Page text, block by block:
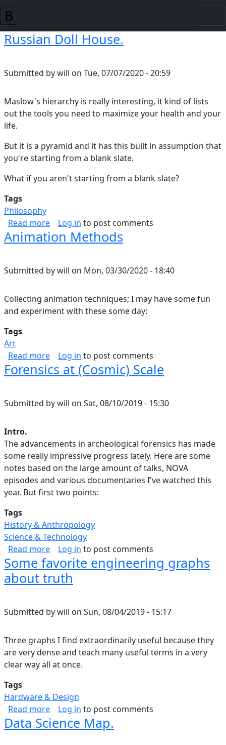
Skip to main content
Russian Doll House.
Submitted bywill on Tue, 07/07/2020 - 20:59
Maslow's hierarchy is really interesting, it kind of lists
out the tools you need to maximize your health and your
life.
But it is a pyramid and it has this built in assumption that
you're starting from a blank slate.
What if you aren't starting from a blank slate?
Tags
Philosophy
Read moreabout Russian Doll House.
Log in to post comments
Animation Methods
Submitted bywill on Mon, 03/30/2020 - 18:40
Collecting animation techniques; I may have some fun
and experiment with these some day:
Tags
Art
Read moreabout Animation Methods
Log in to post comments
Forensics at (Cosmic) Scale
Submitted bywill on Sat, 08/10/2019 - 15:30
Intro.
The advancements in archeological forensics has made
some really impressive progress lately. Here are some
notes based on the large amount of talks, NOVA
episodes and various documentaries I've watched this
year. But first two points:
Tags
History & Anthropology
Science & Technology
Read moreabout Forensics at (Cosmic) Scale
Log in to post comments
Some favorite engineering graphs
about truth
Submitted bywill on Sun, 08/04/2019 - 15:17
Three graphs I find extraordinarily useful because they
are very dense and teach many useful terms in a very
clear way all at once.
Tags
Hardware & Design
Read moreabout Some favorite engineering graphs
Log in to post comments
Data Science Map.